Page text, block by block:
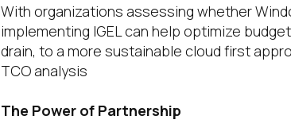
With organizations assessing whether
implementing IGEL can help optimize
drain, to a more sustainable cloud first
TCO analysis
The Power of Partnership